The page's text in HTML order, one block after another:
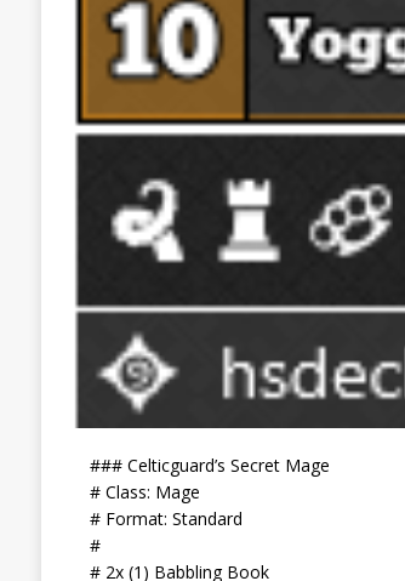
### Celticguard’s Secret Mage
# Class: Mage
# Format: Standard
#
# 2x (1) Babbling Book